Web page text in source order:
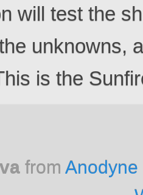
will test the
unknowns,
is the
from Anodyne